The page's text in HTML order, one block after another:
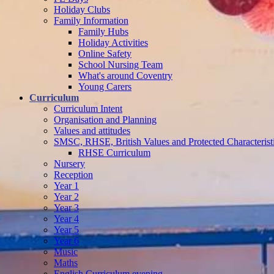
Holiday Clubs
Family Information
Family Hubs
Holiday Activities
Online Safety
School Nursing Team
What's around Coventry
Young Carers
Curriculum
Curriculum Intent
Organisation and Planning
Values and attitudes
SMSC, RHSE, British Values and Protected
RHSE Curriculum
Nursery
Reception
Year 1
Year 2
Year 3
Year 4
Year 5
Year 6
Music
Maths